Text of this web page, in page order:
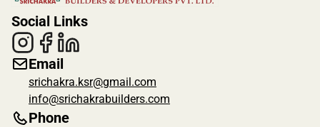
Social Links
Email
srichakra.ksr@gmail.com
info@srichakrabuilders.com
Phone